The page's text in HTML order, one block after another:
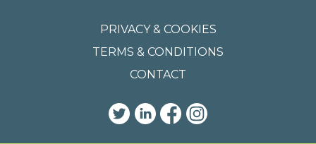
PRIVACY & COOKIES
TERMS & CONDITIONS
CONTACT
TWITTERLINKEDIN
FACEBOOK
INSTAGRAM